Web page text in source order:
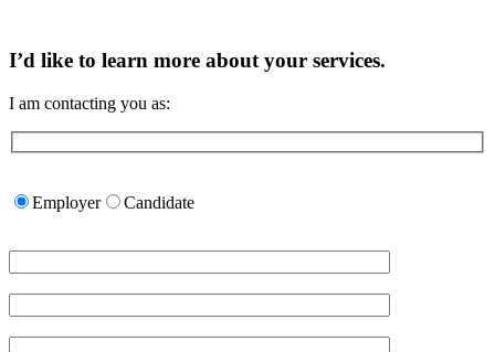
I’d like to learn more about your services.
I am contacting you as:
leaveEmployer Candidate